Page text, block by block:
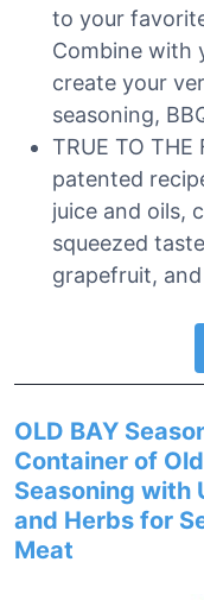
to your
Combine with
create your
seasoning,
TRUE TO THE
patented
juice and oils,
squeezed
grapefruit,
OLD BAY
Container of
Seasoning with
and Herbs for
Meat